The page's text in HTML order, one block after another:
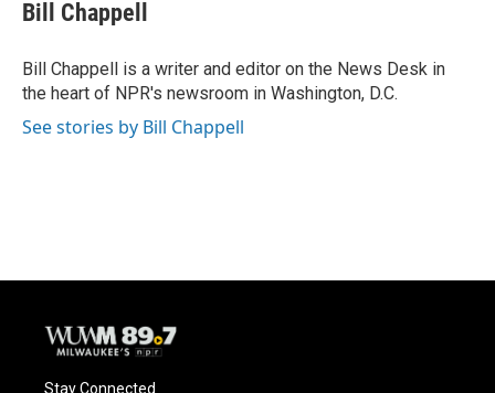
b
o
k
s
y
t
r
l
Bill Chappell
Bill Chappell is a writer and editor on the News Desk in
the heart of NPR's newsroom in Washington, D.C.
See stories by Bill Chappell
Stay Connected